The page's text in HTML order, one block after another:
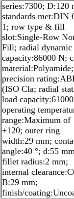
series:7300; D:120
standards met:DIN
1; row type & fill
slot:Single-Row
Fill; radial dynamic
capacity:86000 N;
material:Polyamide;
precision
(ISO Cla; radial
load
operating
range:Maximum of
+120; outer ring
width:29 mm;
angle:40 °; d:55
fillet radius:2 mm;
internal
B:29 mm;
finish/